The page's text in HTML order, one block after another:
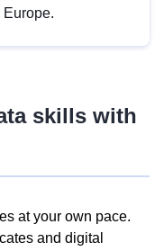
Europe.
skills with
at your own pace.
and digital